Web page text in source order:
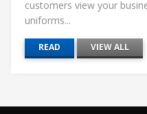
customers view your
uniforms...
READ VIEW ALL